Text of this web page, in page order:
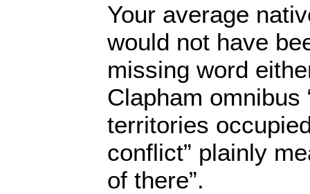
Your average
would not have
missing word
Clapham omnibus
territories
conflict” plainly
of there”.